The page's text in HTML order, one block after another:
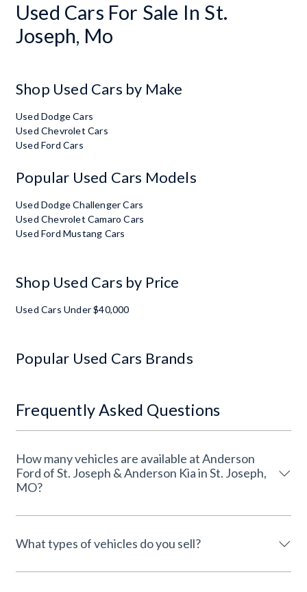
Used Cars For Sale In St.
Joseph, Mo
Shop Used Cars by Make
Used Dodge Cars
Used Chevrolet Cars
Used Ford Cars
Popular Used Cars Models
Used Dodge Challenger Cars
Used Chevrolet Camaro Cars
Used Ford Mustang Cars
Shop Used Cars by Price
Used Cars Under $40,000
Popular Used Cars Brands
Frequently Asked Questions
How many vehicles are available at Anderson
Ford of St. Joseph & Anderson Kia in St. Joseph,
MO?
What types of vehicles do you sell?